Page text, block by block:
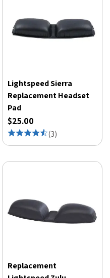
Lightspeed Sierra
Replacement Headset
Pad
$25.00
(3)
Replacement